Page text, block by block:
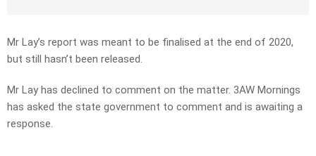
Mr Lay’s report was meant to be finalised at the end of 2020,
but still hasn’t been released.
Mr Lay has declined to comment on the matter. 3AW Mornings
has asked the state government to comment and is awaiting a
response.